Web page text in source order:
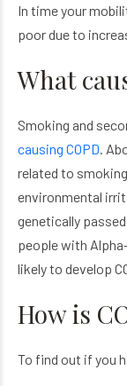
In time your
poor due to
What
Smoking and
causing COPD .
related to
environmental
genetically
people with
likely to develop
How is
To find out if you